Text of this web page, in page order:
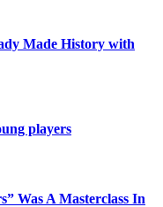
Made History with
players
Was A Masterclass In